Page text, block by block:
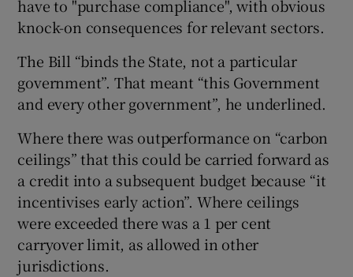
have to "purchase compliance", with obvious
knock-on consequences for relevant sectors.
The Bill “binds the State, not a particular
government”. That meant “this Government
and every other government”, he underlined.
Where there was outperformance on “carbon
ceilings” that this could be carried forward as
a credit into a subsequent budget because “it
incentivises early action”. Where ceilings
were exceeded there was a 1 per cent
carryover limit, as allowed in other
jurisdictions.